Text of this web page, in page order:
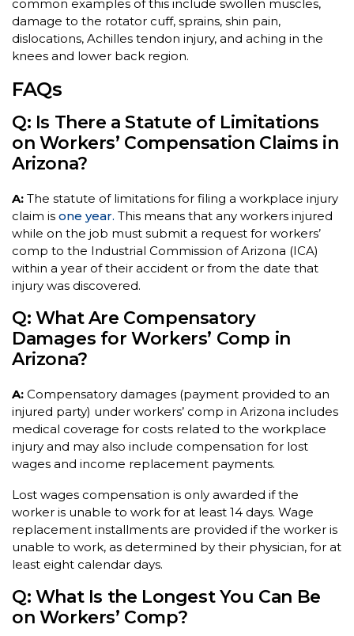
common examples of this include swollen muscles,
damage to the rotator cuff, sprains, shin pain,
dislocations, Achilles tendon injury, and aching in the
knees and lower back region.
FAQs
Q: Is There a Statute of Limitations
on Workers’ Compensation Claims in
Arizona?
A: The statute of limitations for filing a workplace injury
claim is one year. This means that any workers injured
while on the job must submit a request for workers’
comp to the Industrial Commission of Arizona (ICA)
within a year of their accident or from the date that
injury was discovered.
Q: What Are Compensatory
Damages for Workers’ Comp in
Arizona?
A: Compensatory damages (payment provided to an
injured party) under workers’ comp in Arizona includes
medical coverage for costs related to the workplace
injury and may also include compensation for lost
wages and income replacement payments.
Lost wages compensation is only awarded if the
worker is unable to work for at least 14 days. Wage
replacement installments are provided if the worker is
unable to work, as determined by their physician, for at
least eight calendar days.
Q: What Is the Longest You Can Be
on Workers’ Comp?